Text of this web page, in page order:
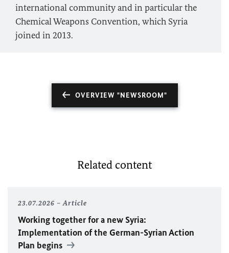
international community and in particular the
Chemical Weapons Convention, which Syria
joined in 2013.
OVERVIEW "NEWSROOM"
Related content
23.07.2026 Article
Working together for a new Syria:
Implementation of the German-Syrian Action
Plan begins